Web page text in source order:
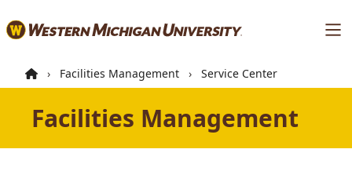
to
content
Facilities Management Service Center
Facilities Management